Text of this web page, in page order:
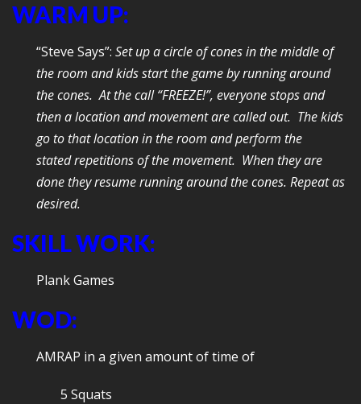
WARM UP:
“Steve Says”: Set up a circle of cones in the middle of
the room and kids start the game by running around
the cones. At the call “FREEZE!”, everyone stops and
then a location and movement are called out. The kids
go to that location in the room and perform the
stated repetitions of the movement. When they are
done they resume running around the cones. Repeat as
desired.
SKILL WORK:
Plank Games
WOD:
AMRAP in a given amount of time of
5 Squats